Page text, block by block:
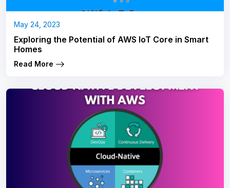
May 24, 2023
Exploring the Potential of AWS IoT Core in Smart
Homes
Read More